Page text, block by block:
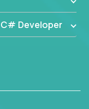
Developer